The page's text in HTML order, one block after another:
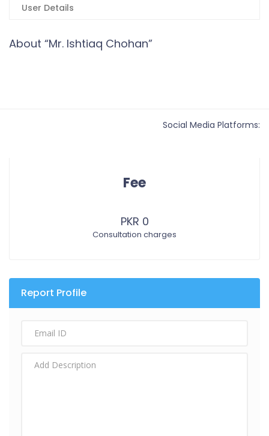
User Details
About “Mr. Ishtiaq Chohan”
Social Media Platforms:
Fee
PKR 0
Consultation charges
Report Profile